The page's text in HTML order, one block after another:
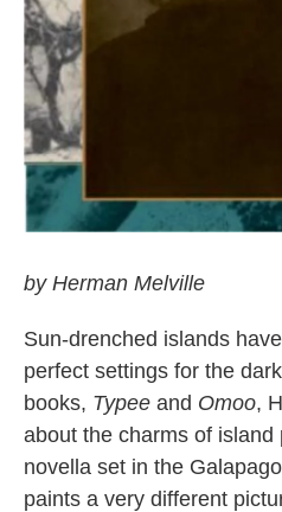
by Herman Melville
Sun-drenched islands
perfect settings for the
books, Typee and Omoo,
about the charms of island
novella set in the
paints a very different